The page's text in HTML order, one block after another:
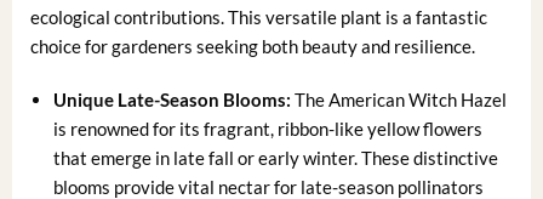
ecological contributions. This versatile plant is a fantastic
choice for gardeners seeking both beauty and resilience.
Unique Late-Season Blooms: The American Witch Hazel
is renowned for its fragrant, ribbon-like yellow flowers
that emerge in late fall or early winter. These distinctive
blooms provide vital nectar for late-season pollinators